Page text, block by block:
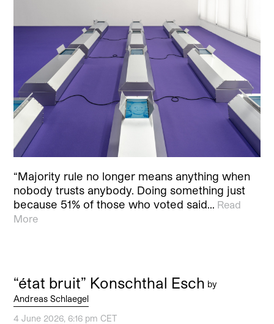
“Majority rule no longer means anything when
nobody trusts anybody. Doing something just
because 51% of those who voted said… Read
More
“état bruit” Konschthal Esch by
Andreas Schlaegel
4 June 2026, 6:16 pm CET